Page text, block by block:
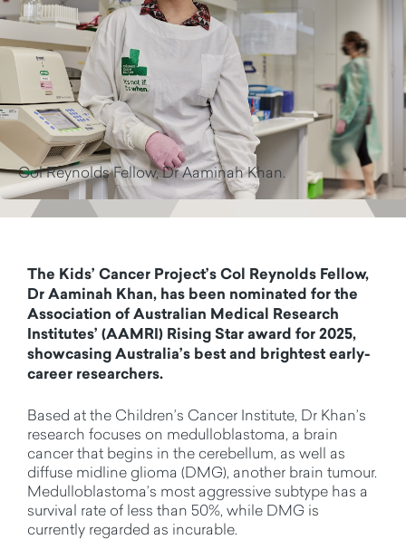
Col Reynolds Fellow, Dr Aaminah Khan.
The Kids’ Cancer Project’s Col Reynolds Fellow,
Dr Aaminah Khan, has been nominated for the
Association of Australian Medical Research
Institutes’ (AAMRI) Rising Star award for 2025,
showcasing Australia’s best and brightest early-
career researchers.
Based at the Children’s Cancer Institute, Dr Khan’s
research focuses on medulloblastoma, a brain
cancer that begins in the cerebellum, as well as
diffuse midline glioma (DMG), another brain tumour.
Medulloblastoma’s most aggressive subtype has a
survival rate of less than 50%, while DMG is
currently regarded as incurable.